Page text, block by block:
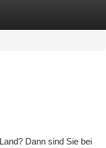
Dann sind Sie bei